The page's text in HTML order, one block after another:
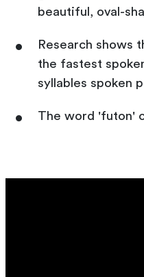
beautiful, oval-
Research shows
the fastest
syllables spoken
The word 'futon'